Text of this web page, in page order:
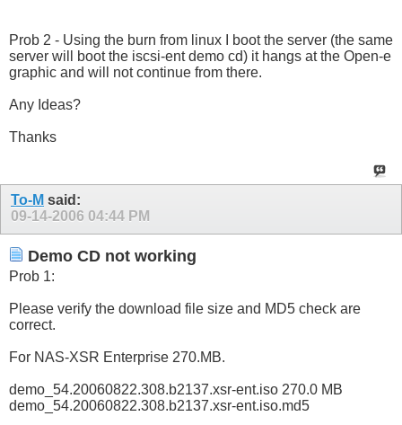
Prob 2 - Using the burn from linux I boot the server (the same
server will boot the iscsi-ent demo cd) it hangs at the Open-e
graphic and will not continue from there.
Any Ideas?
Thanks
To-M said:
09-14-2006 04:44 PM
Demo CD not working
Prob 1:
Please verify the download file size and MD5 check are
correct.
For NAS-XSR Enterprise 270.MB.
demo_54.20060822.308.b2137.xsr-ent.iso 270.0 MB
demo_54.20060822.308.b2137.xsr-ent.iso.md5